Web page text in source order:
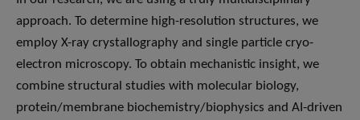
approach. To determine high-resolution structures, we
employ X-ray crystallography and single particle cryo-
electron microscopy. To obtain mechanistic insight, we
combine structural studies with molecular biology,
protein/membrane biochemistry/biophysics and AI-driven